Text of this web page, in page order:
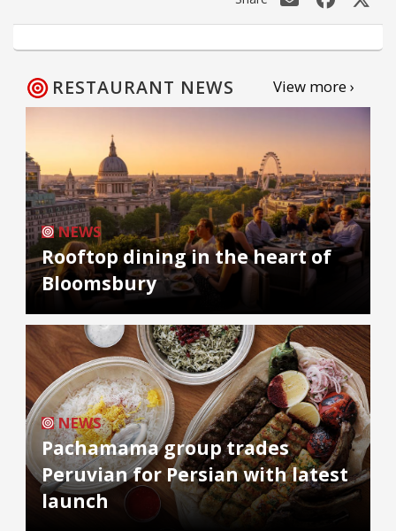
RESTAURANT NEWS View more ›
NEWS
Rooftop dining in the heart of
Bloomsbury
NEWS
Pachamama group trades
Peruvian for Persian with latest
launch